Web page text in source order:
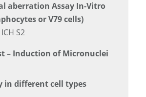
aberration Assay In-Vitro
or V79 cells)
S2
– Induction of Micronuclei
in different cell types